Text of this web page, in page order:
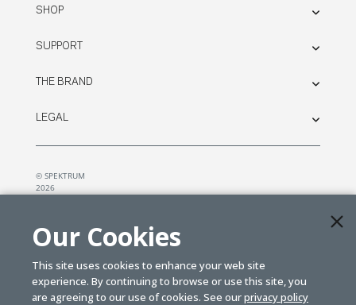
SHOP
SUPPORT
THE BRAND
LEGAL
© SPEKTRUM
2026
Our Cookies
This site uses cookies to enhance your web site
experience. By continuing to browse or use this site, you
are agreeing to our use of cookies. See ourprivacy policy